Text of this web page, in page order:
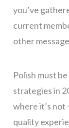
you’ve
current
other
Polish must
strategies in
where it’s not
quality